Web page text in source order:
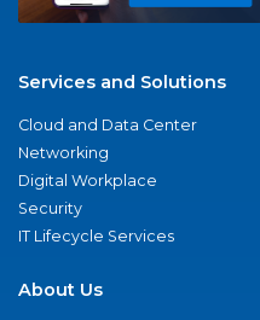
Services and Solutions
Cloud and Data Center
Networking
Digital Workplace
Security
IT Lifecycle Services
About Us